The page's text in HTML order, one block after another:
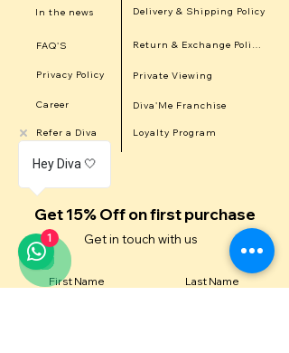
In the news
FAQ'S
Privacy Policy
Career
Refer a Diva
Delivery & Shipping Policy
Return & Exchange Policy
Private Viewing
Diva'Me Franchise
Loyalty Program
Get 15% Off on first purchase
Get in touch with us
First Name Last Name
Hey Diva 🤍
1